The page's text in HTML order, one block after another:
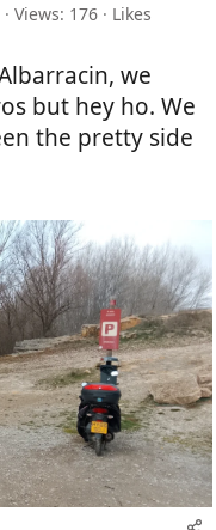
Views: 176
Likes
we
but hey ho. We
the pretty side